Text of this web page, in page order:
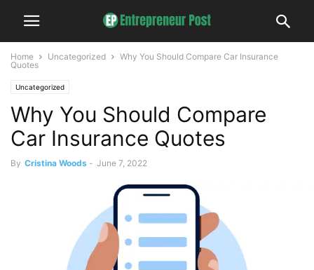
Home Uncategorized
Why You Should Compare Car Insurance
Quotes
Uncategorized
Why You Should Compare
Car Insurance Quotes
By Cristina Woods - June 7, 2022